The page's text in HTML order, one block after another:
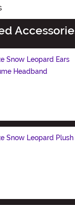
Snow Leopard Ears
Headband
Snow Leopard Plush